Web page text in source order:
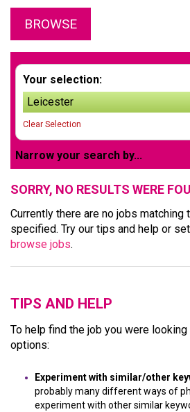
BROWSE
Your selection:
Leicester
Clear Selection
Narrow your search by...
SORRY, NO RESULTS WERE
Currently there are no jobs matching
specified. Try our tips and help or
browse jobs.
TIPS AND HELP
To help find the job you were
options:
Experiment with similar/other
probably many different ways of
experiment with other similar